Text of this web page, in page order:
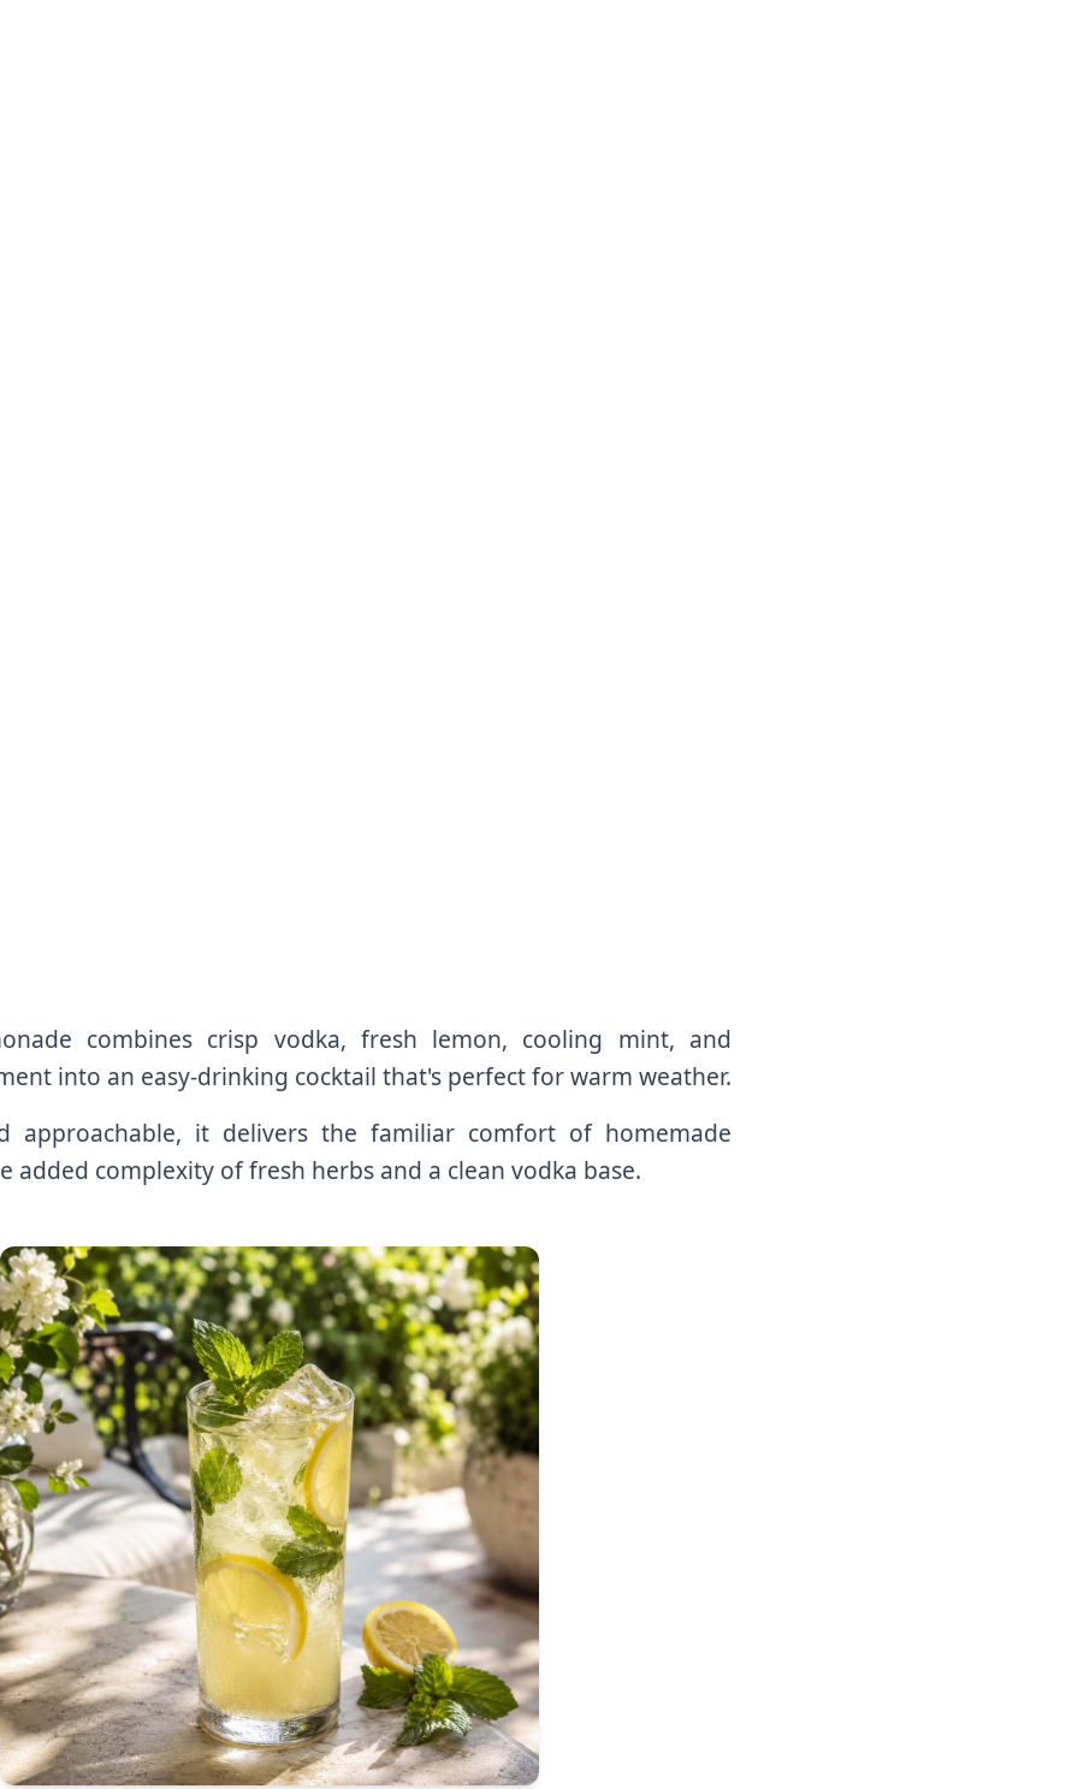
combines crisp vodka, fresh lemon, cooling mint, and
into an easy-drinking cocktail that's perfect for warm weather.
approachable, it delivers the familiar comfort of homemade
added complexity of fresh herbs and a clean vodka base.